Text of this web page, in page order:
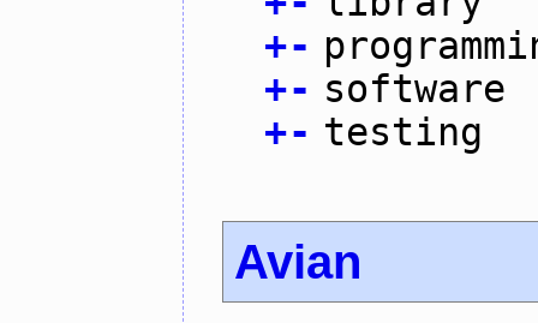
+-
+- software
+- testing
Avian